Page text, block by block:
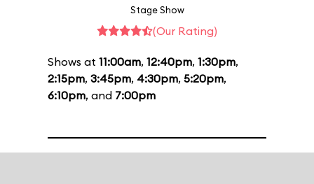
Stage Show
(Our Rating)
Shows at 11:00am, 12:40pm, 1:30pm,
2:15pm, 3:45pm, 4:30pm, 5:20pm,
6:10pm, and 7:00pm